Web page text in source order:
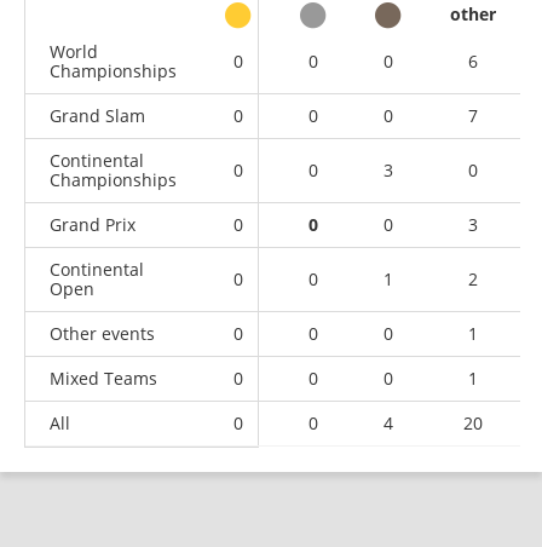
other
World
Championships
0 0 0 6
Grand Slam 0 0 0
7
Continental
Championships
0 0 3 0
Grand Prix 0 0 0
3
Continental
Open
0 0 1 2
Other events 0 0 0
1
Mixed Teams
0 0 0
1
All
0 0 4 20